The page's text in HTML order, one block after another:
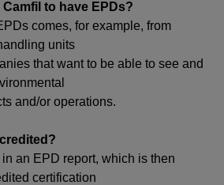
to have EPDs?
comes, for example, from
units
that want to be able to see and
and/or operations.
an EPD report, which is then
certification